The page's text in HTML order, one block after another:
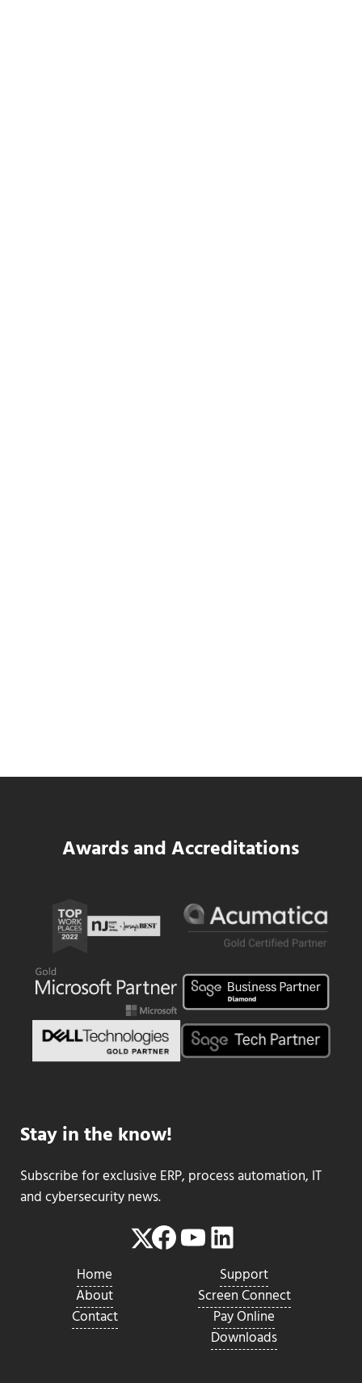
SWK Delivers a New Financial and
Awards and Accreditations
Stay in the know!
Subscribe for exclusive ERP, process automation, IT
and cybersecurity news.
Twitter
Facebook
YouTube
LinkedIn
Home
About
Contact
Support
Screen Connect
Pay Online
Downloads